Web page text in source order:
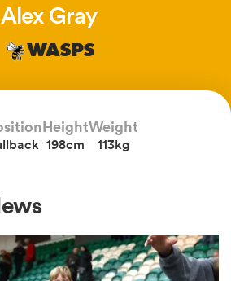
Alex Gray
WASPS
Height
198cm
Weight
113kg